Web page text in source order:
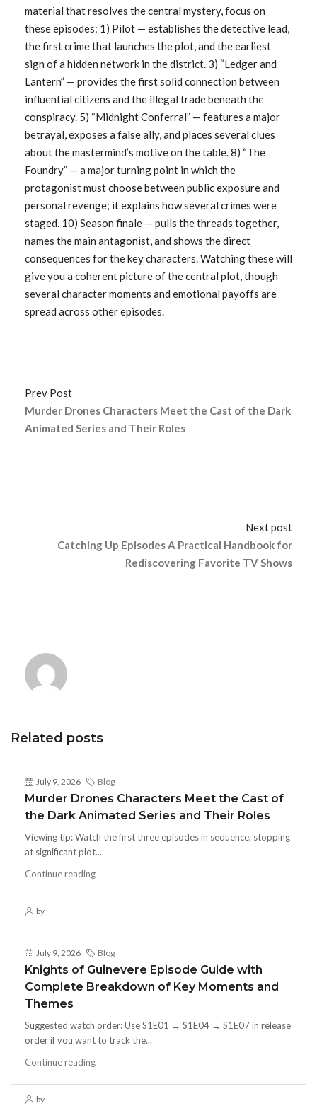
material that resolves the central mystery, focus on
these episodes: 1) Pilot — establishes the detective lead,
the first crime that launches the plot, and the earliest
sign of a hidden network in the district. 3) “Ledger and
Lantern” — provides the first solid connection between
influential citizens and the illegal trade beneath the
conspiracy. 5) “Midnight Conferral” — features a major
betrayal, exposes a false ally, and places several clues
about the mastermind’s motive on the table. 8) “The
Foundry” — a major turning point in which the
protagonist must choose between public exposure and
personal revenge; it explains how several crimes were
staged. 10) Season finale — pulls the threads together,
names the main antagonist, and shows the direct
consequences for the key characters. Watching these will
give you a coherent picture of the central plot, though
several character moments and emotional payoffs are
spread across other episodes.
Prev Post
Murder Drones Characters Meet the Cast of the Dark
Animated Series and Their Roles
Next post
Catching Up Episodes A Practical Handbook for
Rediscovering Favorite TV Shows
Related posts
July 9, 2026 Blog
Murder Drones Characters Meet the Cast of
the Dark Animated Series and Their Roles
Viewing tip: Watch the first three episodes in sequence, stopping
at significant plot...
Continue reading
by
July 9, 2026 Blog
Knights of Guinevere Episode Guide with
Complete Breakdown of Key Moments and
Themes
Suggested watch order: Use S1E01 → S1E04 → S1E07 in release
order if you want to track the...
Continue reading
by